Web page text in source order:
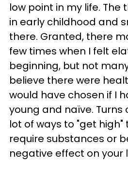
low point in my life.
in early childhood and
there. Granted, there
few times when I felt
beginning, but not
believe there were
would have chosen if I
young and naïve. Turns
lot of ways to "get
require substances or
negative effect on your